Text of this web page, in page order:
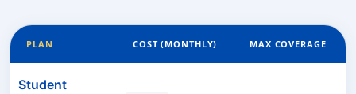
PLAN COST (MONTHLY) MAX COVERAGE
Student